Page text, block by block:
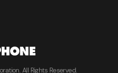
All Rights Reserved.